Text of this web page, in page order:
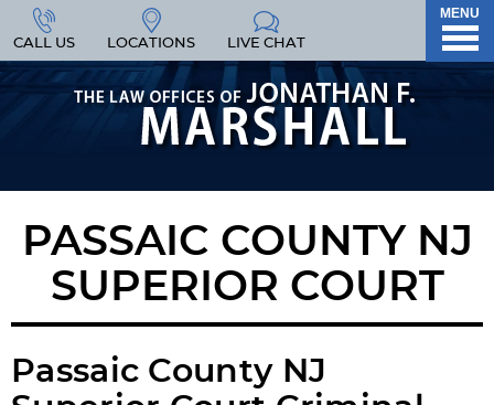
CALL US LOCATIONS LIVE CHAT
MENU
PASSAIC COUNTY NJ
SUPERIOR COURT
Passaic County NJ